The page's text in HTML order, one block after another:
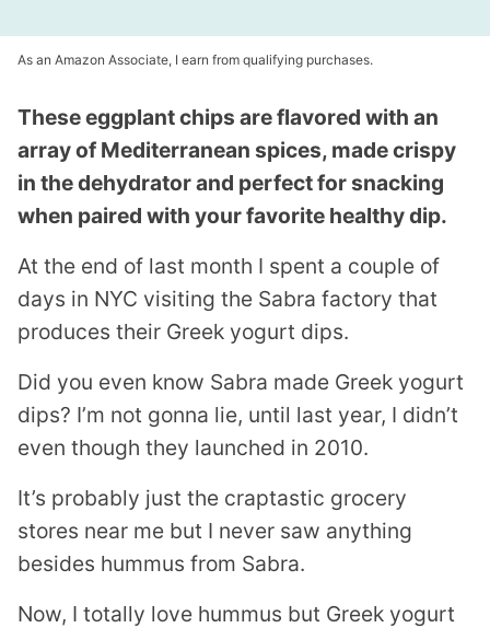
As an Amazon Associate, I earn from qualifying purchases.
These eggplant chips are flavored with an
array of Mediterranean spices, made crispy
in the dehydrator and perfect for snacking
when paired with your favorite healthy dip.
At the end of last month I spent a couple of
days in NYC visiting the Sabra factory that
produces their Greek yogurt dips.
Did you even know Sabra made Greek yogurt
dips? I’m not gonna lie, until last year, I didn’t
even though they launched in 2010.
It’s probably just the craptastic grocery
stores near me but I never saw anything
besides hummus from Sabra.
Now, I totally love hummus but Greek yogurt